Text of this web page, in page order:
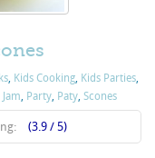
, Kids Cooking, Kids Parties,
Jam, Party, Paty,Scones
(3.9 / 5)